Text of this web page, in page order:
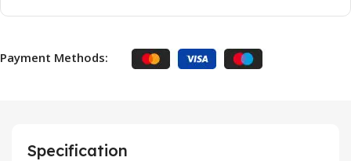
Payment Methods:
Specification